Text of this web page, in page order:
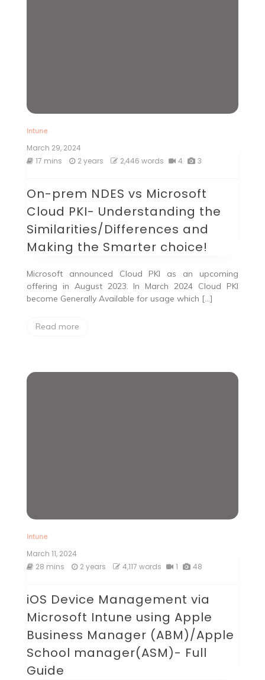
Intune
March 29, 2024
17 mins
2 years 2,446 words 4 3
On-prem NDES vs Microsoft
Cloud PKI- Understanding the
Similarities/Differences and
Making the Smarter choice!
Microsoft announced Cloud PKI as an upcoming
offering in August 2023. In March 2024 Cloud PKI
become Generally Available for usage which […]
Read more
Intune
March 11, 2024
28 mins
2 years 4,117 words 1 48
iOS Device Management via
Microsoft Intune using Apple
Business Manager (ABM)/Apple
School manager(ASM)- Full
Guide